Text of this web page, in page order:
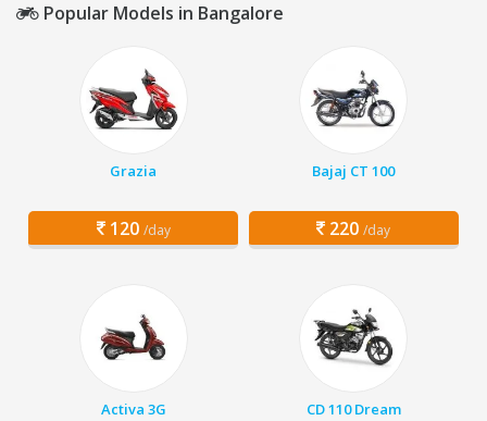
Popular Models in Bangalore
Grazia
120 /day
Bajaj CT 100
220 /day
Activa 3G CD 110 Dream